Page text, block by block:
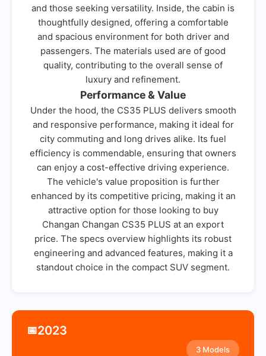
and those seeking versatility. Inside, the cabin is
thoughtfully designed, offering a comfortable
and spacious environment for both driver and
passengers. The materials used are of good
quality, contributing to the overall sense of
luxury and refinement.
Performance & Value
Under the hood, the CS35 PLUS delivers smooth
and responsive performance, making it ideal for
city commuting and long drives alike. Its fuel
efficiency is commendable, ensuring that owners
can enjoy a cost-effective driving experience.
The vehicle's value proposition is further
enhanced by its competitive pricing, making it an
attractive option for those looking to buy
Changan Changan CS35 PLUS at an export
price. The specs overview highlights its robust
engineering and advanced features, making it a
standout choice in the compact SUV segment.
📅2023
3 Models